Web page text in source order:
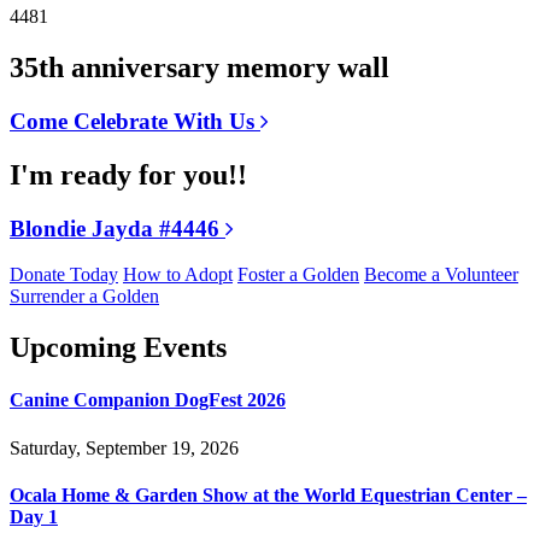
4481
35th anniversary memory wall
Come Celebrate With Us
I'm ready for you!!
Blondie Jayda #4446
Donate Today How to Adopt Foster a Golden Become a Volunteer
Surrender a Golden
Upcoming Events
Canine Companion DogFest 2026
Saturday, September 19, 2026
Ocala Home & Garden Show at the World Equestrian Center –
Day 1